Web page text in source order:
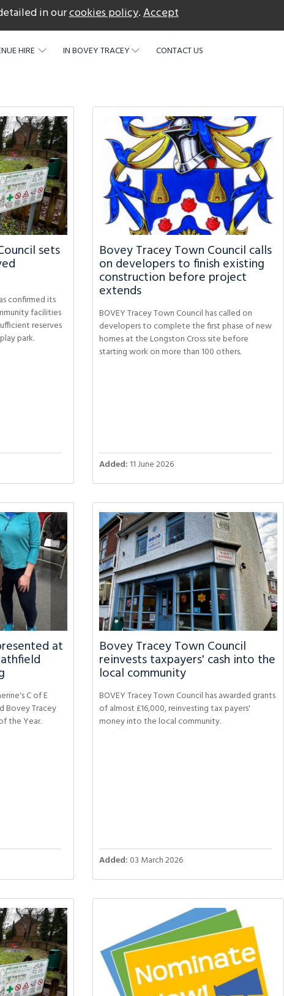
in ourcookies policy.Accept
HIRE IN BOVEY TRACEY CONTACT US
sets
confirmed its
facilities
reserves
park.
Bovey Tracey Town Council calls
on developers to finish existing
construction before project
extends
BOVEY Tracey Town Council has called on
developers to complete the first phase of new
homes at the Longston Cross site before
starting work on more than 100 others.
Added: 11 June 2026
at
C of E
Bovey Tracey
the Year.
Bovey Tracey Town Council
reinvests taxpayers' cash into the
local community
BOVEY Tracey Town Council has awarded grants
of almost £16,000, reinvesting tax payers'
money into the local community.
Added: 03 March 2026